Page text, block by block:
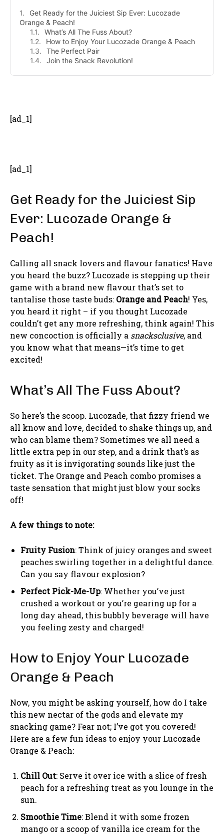
Get Ready for the Juiciest Sip Ever: Lucozade
Orange & Peach!
What’s All The Fuss About?
How to Enjoy Your Lucozade Orange & Peach
The Perfect Pair
Join the Snack Revolution!
[ad_1]
[ad_1]
Get Ready for the Juiciest Sip
Ever: Lucozade Orange &
Peach!
Calling all snack lovers and flavour fanatics! Have
you heard the buzz? Lucozade is stepping up their
game with a brand new flavour that’s set to
tantalise those taste buds: Orange and Peach! Yes,
you heard it right – if you thought Lucozade
couldn’t get any more refreshing, think again! This
new concoction is officially a snacksclusive, and
you know what that means—it’s time to get
excited!
What’s All The Fuss About?
So here’s the scoop. Lucozade, that fizzy friend we
all know and love, decided to shake things up, and
who can blame them? Sometimes we all need a
little extra pep in our step, and a drink that’s as
fruity as it is invigorating sounds like just the
ticket. The Orange and Peach combo promises a
taste sensation that might just blow your socks
off!
A few things to note:
Fruity Fusion: Think of juicy oranges and sweet
peaches swirling together in a delightful dance.
Can you say flavour explosion?
Perfect Pick-Me-Up: Whether you’ve just
crushed a workout or you’re gearing up for a
long day ahead, this bubbly beverage will have
you feeling zesty and charged!
How to Enjoy Your Lucozade
Orange & Peach
Now, you might be asking yourself, how do I take
this new nectar of the gods and elevate my
snacking game? Fear not; I’ve got you covered!
Here are a few fun ideas to enjoy your Lucozade
Orange & Peach:
Chill Out: Serve it over ice with a slice of fresh
peach for a refreshing treat as you lounge in the
sun.
Smoothie Time: Blend it with some frozen
mango or a scoop of vanilla ice cream for the